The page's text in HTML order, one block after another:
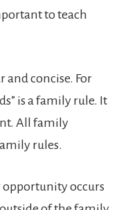
to teach
and concise. For
is a family rule. It
All family
rules.
occurs